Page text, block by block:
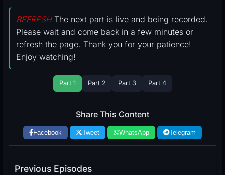
REFRESHThe next part is live and being recorded.
Please wait and come back in a few minutes or
refresh the page. Thank you for your patience!
Enjoy watching!
Part 1 Part 2 Part 3 Part 4
Share This Content
Facebook Tweet WhatsApp Telegram
Previous Episodes